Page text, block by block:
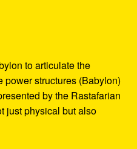
to articulate the
structures (Babylon)
by the Rastafarian
just physical but also